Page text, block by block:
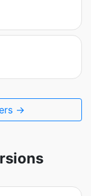
→